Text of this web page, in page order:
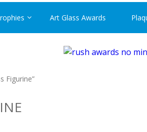
Art Glass Awards
Figurine”